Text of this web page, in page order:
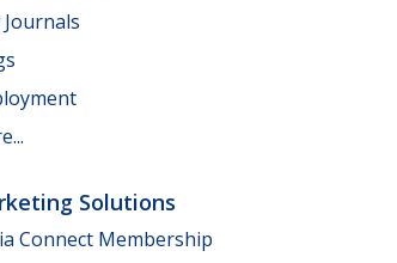
Journals
Solutions
Connect Membership